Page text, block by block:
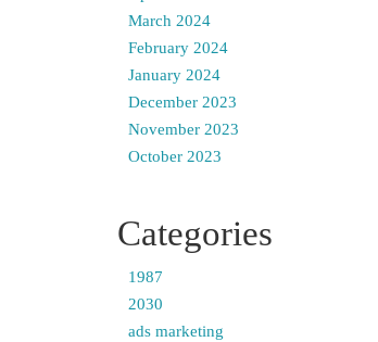
March 2024
February 2024
January 2024
December 2023
November 2023
October 2023
Categories
1987
2030
ads marketing